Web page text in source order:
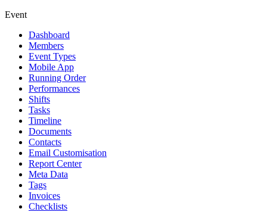
Event
Dashboard
Members
Event Types
Mobile App
Running Order
Performances
Shifts
Tasks
Timeline
Documents
Contacts
Email Customisation
Report Center
Meta Data
Tags
Invoices
Checklists